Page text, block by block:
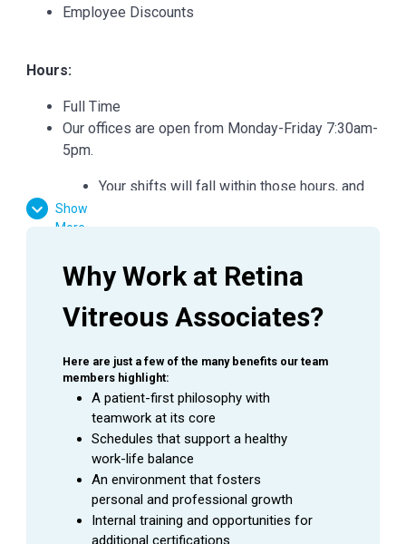
Employee Discounts
Hours:
Full Time
Our offices are open from Monday-Friday 7:30am-
5pm.
Your shifts will fall within those hours, and
Requirements:
High School Diploma or GED Equivalent
Basic computer skills
Strong customer service skills
Excitement to learn and grow
Essential Functions:
Facilitate patient flow
Assist the doctor in preliminary testing
Show
More
Why Work at Retina
Vitreous Associates?
Here are just a few of the many benefits our team
members highlight:
A patient-first philosophy with
teamwork at its core
Schedules that support a healthy
work-life balance
An environment that fosters
personal and professional growth
Internal training and opportunities for
additional certifications